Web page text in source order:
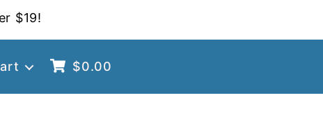
$19!
$0.00